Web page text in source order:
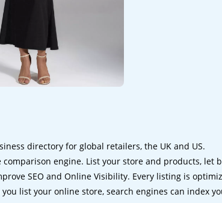
directory for global retailers, the UK and US.
engine. List your store and products, let
SEO and Online Visibility. Every listing is
list your online store, search engines can index